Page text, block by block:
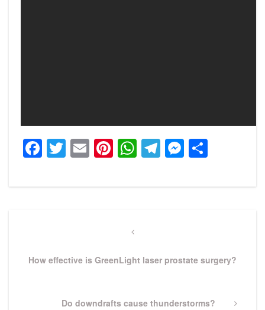
Facebook
Twitter
EmailPinterest
WhatsApp
Telegram
Previous
How effective is GreenLight laser prostate surgery?
Next
Do downdrafts cause thunderstorms?